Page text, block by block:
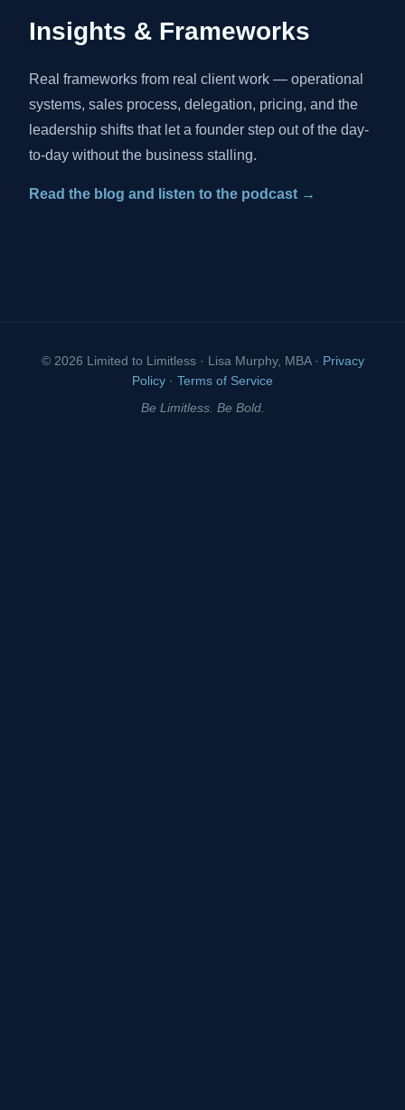
Insights & Frameworks
Real frameworks from real client work — operational
systems, sales process, delegation, pricing, and the
leadership shifts that let a founder step out of the day-
to-day without the business stalling.
Read the blog and listen to the podcast →
© 2026 Limited to Limitless · Lisa Murphy, MBA · Privacy
Policy · Terms of Service
Be Limitless. Be Bold.